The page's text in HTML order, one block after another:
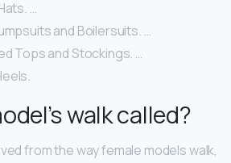
…
and Boilersuits. …
Tops and Stockings. …
walk called?
from the way female models walk,